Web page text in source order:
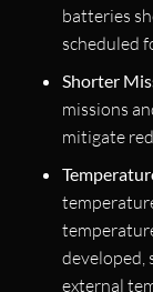
batteries
scheduled
Shorter
missions
mitigate
developed,
external